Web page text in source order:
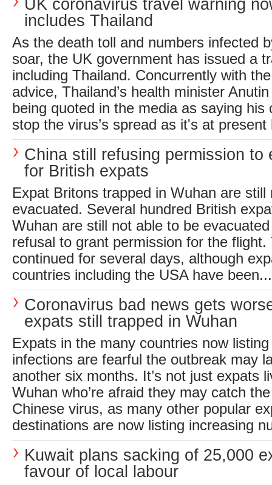
UK coronavirus travel warning
includes Thailand
As the death toll and numbers infected
soar, the UK government has issued a
including Thailand. Concurrently with
advice, Thailand’s health minister
being quoted in the media as saying his
stop the virus’s spread as it's at
China still refusing permission to
for British expats
Expat Britons trapped in Wuhan are still
evacuated. Several hundred British
Wuhan are still not able to be evacuated
refusal to grant permission for the
continued for several days, although
countries including the USA have been...
Coronavirus bad news gets
expats still trapped in Wuhan
Expats in the many countries now
infections are fearful the outbreak may
another six months. It’s not just expats
Wuhan who’re afraid they may catch
Chinese virus, as many other popular
destinations are now listing increasing
Kuwait plans sacking of 25,000
favour of local labour